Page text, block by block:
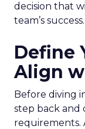
decision that
team’s success.
Define
Align
Before diving
step back and
requirements.